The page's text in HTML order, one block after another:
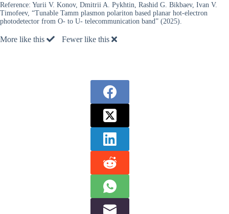
Reference: Yurii V. Konov, Dmitrii A. Pykhtin, Rashid G. Bikbaev, Ivan V.
Timofeev, “Tunable Tamm plasmon polariton based planar hot-electron
photodetector from O- to U- telecommunication band” (2025).
More like this Fewer like this